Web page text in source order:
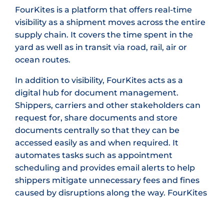
FourKites is a platform that offers real-time
visibility as a shipment moves across the entire
supply chain. It covers the time spent in the
yard as well as in transit via road, rail, air or
ocean routes.
In addition to visibility, FourKites acts as a
digital hub for document management.
Shippers, carriers and other stakeholders can
request for, share documents and store
documents centrally so that they can be
accessed easily as and when required. It
automates tasks such as appointment
scheduling and provides email alerts to help
shippers mitigate unnecessary fees and fines
caused by disruptions along the way. FourKites